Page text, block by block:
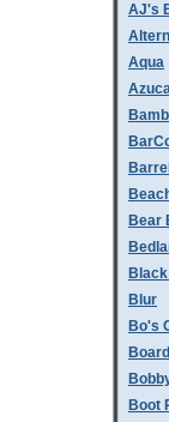
AJ's
Aqua
Bear
Blur
Bo's
Boot